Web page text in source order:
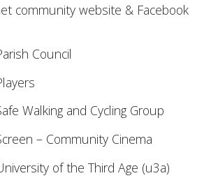
community website & Facebook
Council
Walking and Cycling Group
– Community Cinema
of the Third Age (u3a)